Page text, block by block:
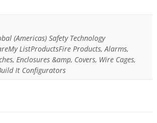
(Americas) Safety Technology
ListProductsFire Products, Alarms,
Enclosures &amp, Covers, Wire Cages,
It Configurators